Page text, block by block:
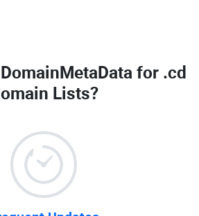
for .cd
Lists?